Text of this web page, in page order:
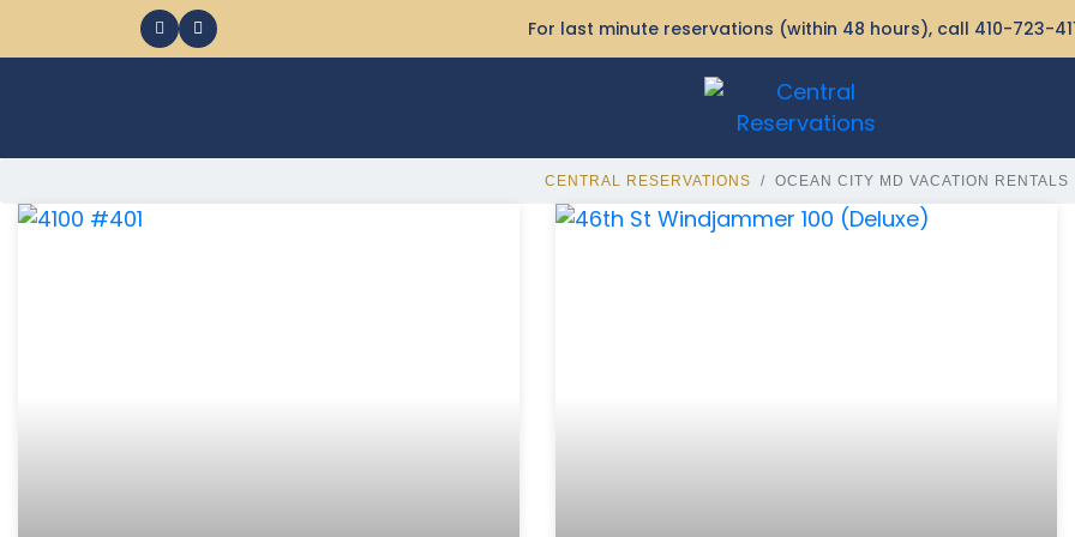
For last minute reservations (within 48 hours), call 410-723-
CENTRAL RESERVATIONS OCEAN CITY MD VACATION RENTALS
368 Ocean City MD Vacation Rentals available